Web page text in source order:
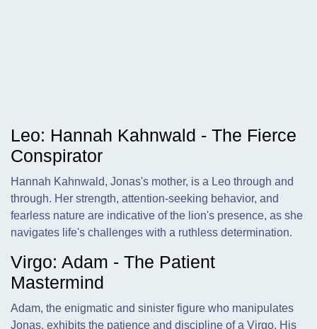
Leo: Hannah Kahnwald - The Fierce
Conspirator
Hannah Kahnwald, Jonas's mother, is a Leo through and
through. Her strength, attention-seeking behavior, and
fearless nature are indicative of the lion's presence, as she
navigates life's challenges with a ruthless determination.
Virgo: Adam - The Patient
Mastermind
Adam, the enigmatic and sinister figure who manipulates
Jonas, exhibits the patience and discipline of a Virgo. His